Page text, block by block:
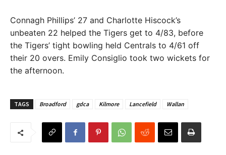
Connagh Phillips’ 27 and Charlotte Hiscock’s
unbeaten 22 helped the Tigers get to 4/83, before
the Tigers’ tight bowling held Centrals to 4/61 off
their 20 overs. Emily Consiglio took two wickets for
the afternoon.
TAGS Broadford gdca Kilmore Lancefield Wallan